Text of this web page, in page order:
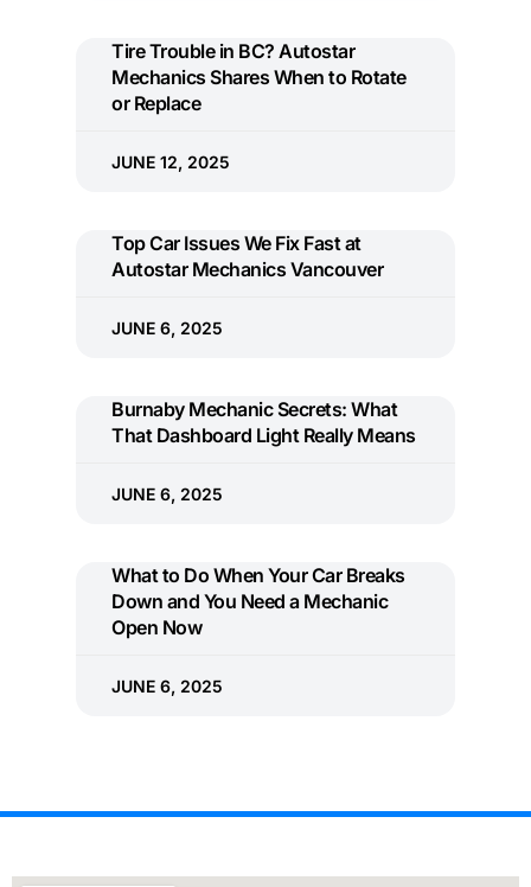
Tire Trouble in BC? Autostar
Mechanics Shares When to Rotate
or Replace
JUNE 12, 2025
Top Car Issues We Fix Fast at
Autostar Mechanics Vancouver
JUNE 6, 2025
Burnaby Mechanic Secrets: What
That Dashboard Light Really Means
JUNE 6, 2025
What to Do When Your Car Breaks
Down and You Need a Mechanic
Open Now
JUNE 6, 2025